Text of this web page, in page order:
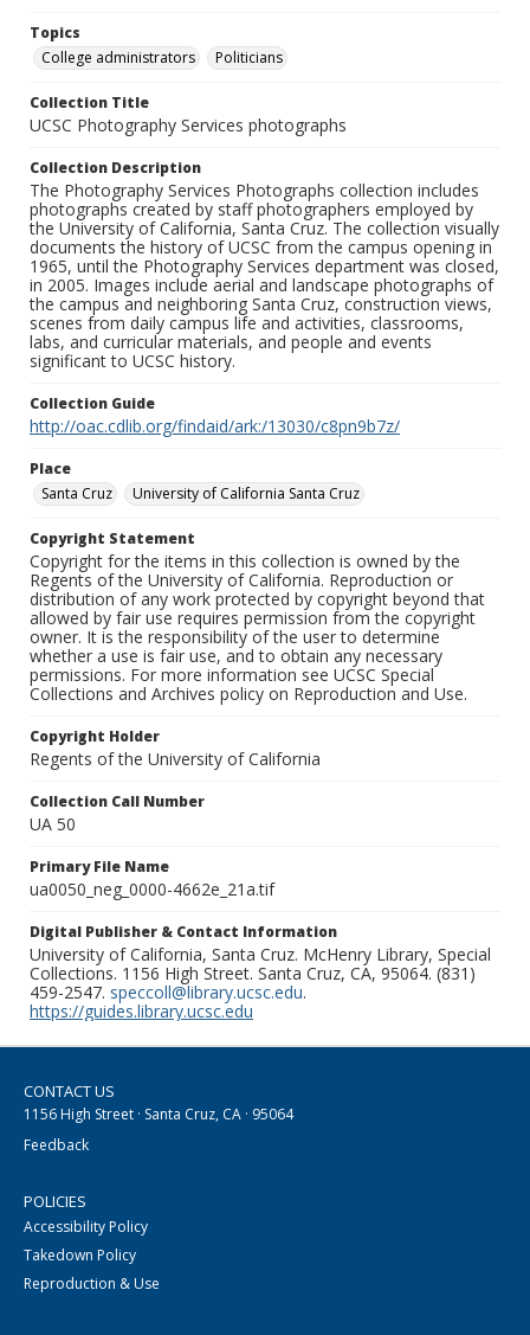
Topics
College administrators
Politicians
Collection Title
UCSC Photography Services photographs
Collection Description
The Photography Services Photographs collection includes
photographs created by staff photographers employed by
the University of California, Santa Cruz. The collection visually
documents the history of UCSC from the campus opening in
1965, until the Photography Services department was closed,
in 2005. Images include aerial and landscape photographs of
the campus and neighboring Santa Cruz, construction views,
scenes from daily campus life and activities, classrooms,
labs, and curricular materials, and people and events
significant to UCSC history.
Collection Guide
http://oac.cdlib.org/findaid/ark:/13030/c8pn9b7z/
Place
Santa Cruz
University of California Santa Cruz
Copyright Statement
Copyright for the items in this collection is owned by the
Regents of the University of California. Reproduction or
distribution of any work protected by copyright beyond that
allowed by fair use requires permission from the copyright
owner. It is the responsibility of the user to determine
whether a use is fair use, and to obtain any necessary
permissions. For more information see UCSC Special
Collections and Archives policy on Reproduction and Use.
Copyright Holder
Regents of the University of California
Collection Call Number
UA 50
Primary File Name
ua0050_neg_0000-4662e_21a.tif
Digital Publisher & Contact Information
University of California, Santa Cruz. McHenry Library, Special
Collections. 1156 High Street. Santa Cruz, CA, 95064. (831)
459-2547. speccoll@library.ucsc.edu.
https://guides.library.ucsc.edu
CONTACT US
1156 High Street · Santa Cruz, CA · 95064
Feedback
POLICIES
Accessibility Policy
Takedown Policy
Reproduction & Use